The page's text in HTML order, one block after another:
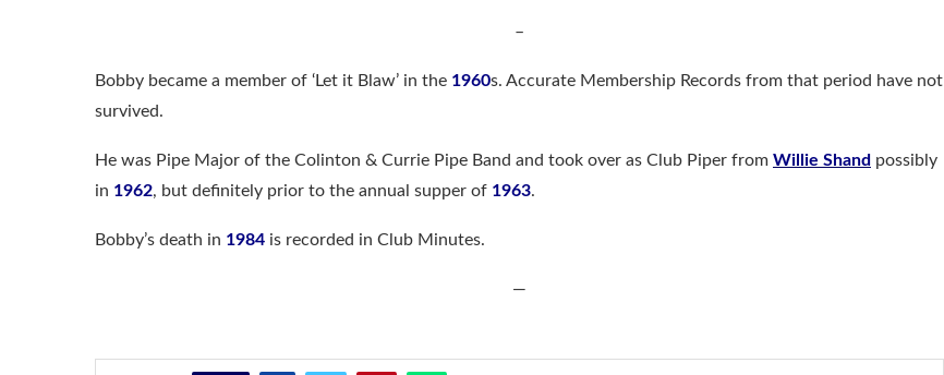
–
Bobby became a member of ‘Let it Blaw’ in the 1960s. Accurate Membership Records from that period have not
survived.
He was Pipe Major of the Colinton & Currie Pipe Band and took over as Club Piper from Willie Shand possibly
in 1962, but definitely prior to the annual supper of 1963.
Bobby’s death in 1984 is recorded in Club Minutes.
—